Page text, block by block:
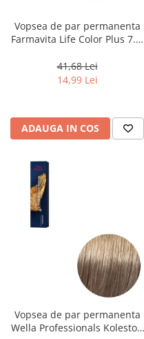
Vopsea de par permanenta
Farmavita Life Color Plus 7.3,
41,68 Lei
14,99 Lei
ADAUGA IN COS
Vopsea de par permanenta
Wella Professionals Koleston